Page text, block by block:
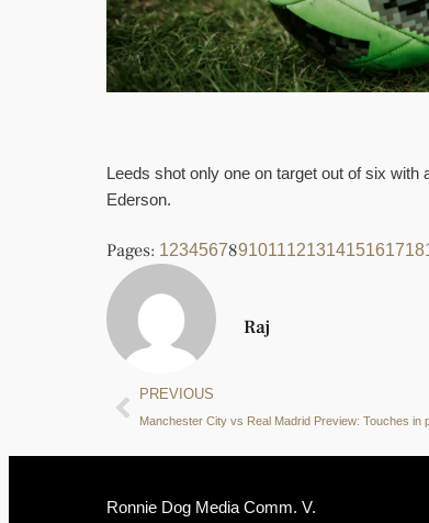
Leeds shot only one on target out of six
Ederson.
Pages: 123456789101112131415161718
Raj
PREVIOUS
Ronnie Dog Media Comm. V.